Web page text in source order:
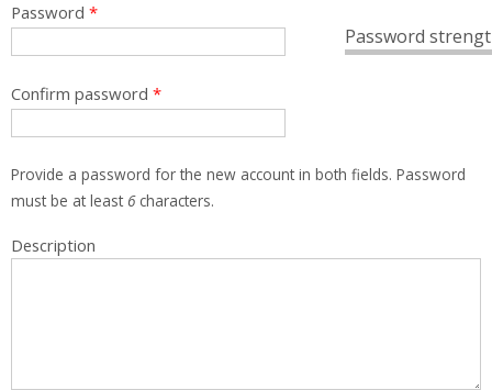
Password
Password *
Confirm password *
Provide a password for the new account in both fields. Password
must be at least 6characters.
Description